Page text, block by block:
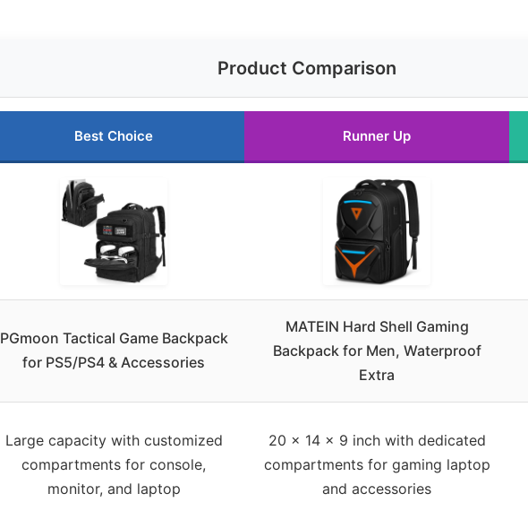
Product Comparison
Best Choice Runner Up
PGmoon Tactical Game Backpack
for PS5/PS4 & Accessories
MATEIN Hard Shell Gaming
Backpack for Men, Waterproof
Extra
Large capacity with customized
compartments for console,
monitor, and laptop
20 x 14 x 9 inch with dedicated
compartments for gaming laptop
and accessories